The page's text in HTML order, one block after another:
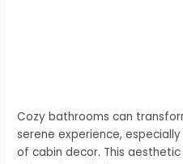
Cozy bathrooms can
serene experience,
of cabin decor. This